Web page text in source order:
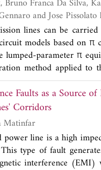
the effectiveness
Conceicao, Marinez Cargnin-Stieler, Elmer Mateus Gennaro
lines can be
models based on π
lumped-parameter π
method applied to
numeric method is
are distorted by
parallel to the series
results. Voltage
paper, the combined
and the time
peaks in
Faults as a Source
Corridors
Hamid Reza Matinfar
line is a high
type of fault
interference